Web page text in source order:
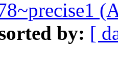
by: [